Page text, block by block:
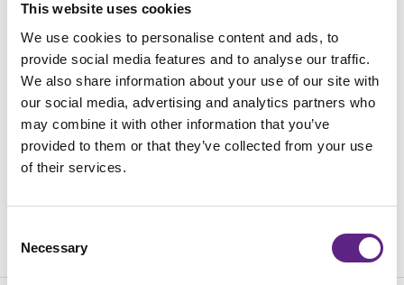
This website uses cookies
We use cookies to personalise content and ads, to
provide social media features and to analyse our traffic.
We also share information about your use of our site with
our social media, advertising and analytics partners who
may combine it with other information that you’ve
provided to them or that they’ve collected from your use
of their services.
Selection
Necessary